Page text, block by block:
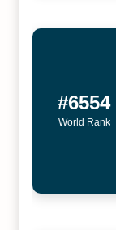
#6554
World Rank